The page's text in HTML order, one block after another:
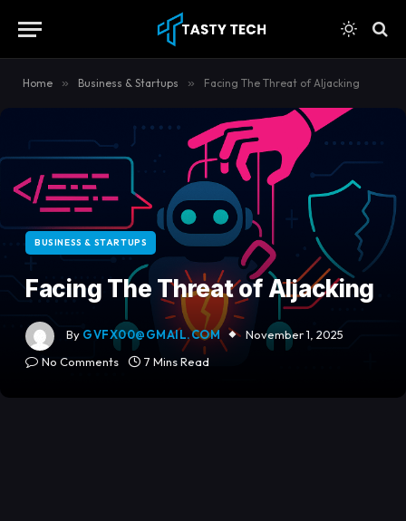
Home » Business & Startups » Facing The Threat of AIjacking
BUSINESS & STARTUPS
Facing The Threat of AIjacking
By GVFX00@GMAIL.COM
November 1, 2025
No Comments
7 Mins Read